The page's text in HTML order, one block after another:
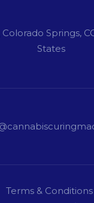
Colorado Springs,
States
Terms & Conditions